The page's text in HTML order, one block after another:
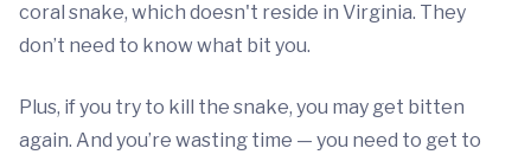
coral snake, which doesn't reside in Virginia. They
don’t need to know what bit you.
Plus, if you try to kill the snake, you may get bitten
again. And you’re wasting time — you need to get to